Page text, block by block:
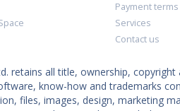
Payment terms
Services
Contact us
retains all title, ownership,
know-how and trademarks
files, images, design, marketing